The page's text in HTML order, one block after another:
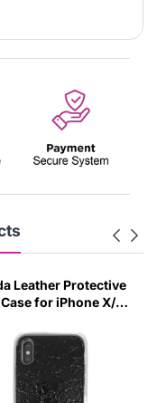
Leather Protective
for iPhone X/XS